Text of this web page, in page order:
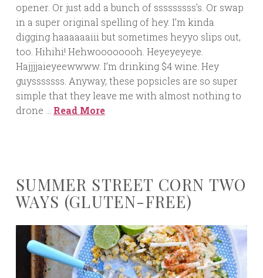
opener. Or just add a bunch of sssssssss’s. Or swap
in a super original spelling of hey. I’m kinda
digging haaaaaaiii but sometimes heyyo slips out,
too. Hihihi! Hehwoooooooh. Heyeyeyeye.
Hajjjjaieyeewwww. I’m drinking $4 wine. Hey
guysssssss. Anyway, these popsicles are so super
simple that they leave me with almost nothing to
drone … Read More
SUMMER STREET CORN TWO
WAYS (GLUTEN-FREE)